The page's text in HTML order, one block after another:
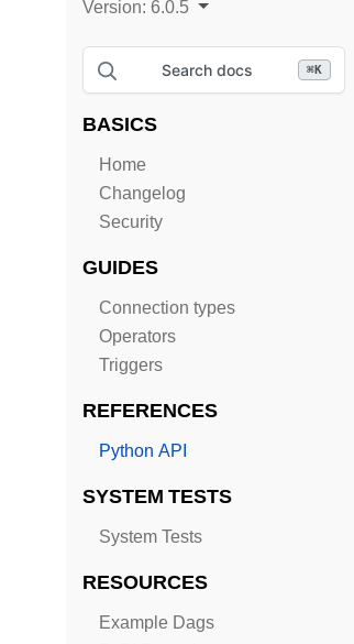
Version: 6.0.5
Search docs ⌘K
BASICS
Home
Changelog
Security
GUIDES
Connection types
Operators
Triggers
REFERENCES
Python API
SYSTEM TESTS
System Tests
RESOURCES
Example Dags